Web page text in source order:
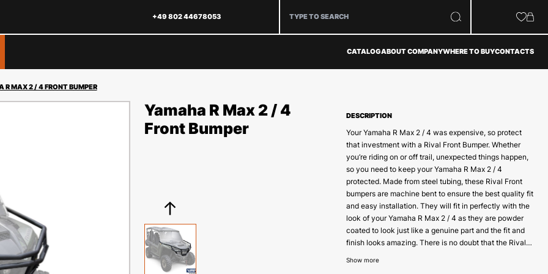
+49 802 44678053
CATALOGABOUT COMPANYWHERE TO BUYCONTACTS
R MAX 2 / 4 FRONT BUMPER
Yamaha R Max 2 / 4
Front Bumper
DESCRIPTION
Your Yamaha R Max 2 / 4 was expensive, so protect
that investment with a Rival Front Bumper. Whether
you’re riding on or off trail, unexpected things happen,
so you need to keep your Yamaha R Max 2 / 4
protected. Made from steel tubing, these Rival Front
bumpers are machine bent to ensure the best quality fit
and easy installation. They will fit in perfectly with the
look of your Yamaha R Max 2 / 4 as they are powder
coated to look just like a genuine part and the fit and
finish looks amazing. There is no doubt that the Rival
Show more